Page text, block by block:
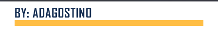
BY: ADAGOSTINO